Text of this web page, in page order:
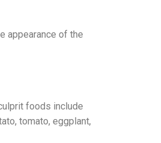
appearance of the
foods include
tomato, eggplant,